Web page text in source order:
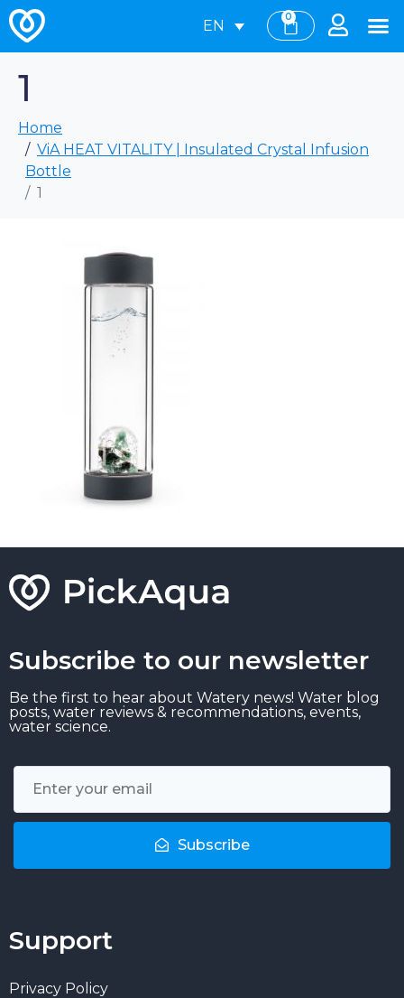
EN
0
1
Home
ViA HEAT VITALITY | Insulated Crystal Infusion
Bottle
1
Subscribe to our newsletter
Be the first to hear about Watery news! Water blog
posts, water reviews & recommendations, events,
water science.
Subscribe
Support
Privacy Policy